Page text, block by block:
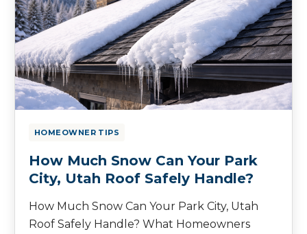
HOMEOWNER TIPS
How Much Snow Can Your Park
City, Utah Roof Safely Handle?
How Much Snow Can Your Park City, Utah
Roof Safely Handle? What Homeowners